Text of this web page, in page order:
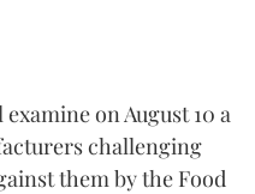
on August 10 a
challenging
them by the Food